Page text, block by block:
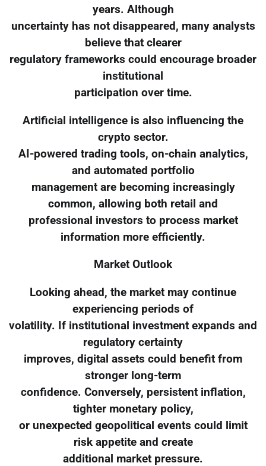
years. Although
uncertainty has not disappeared, many analysts
believe that clearer
regulatory frameworks could encourage broader
institutional
participation over time.
Artificial intelligence is also influencing the
crypto sector.
AI-powered trading tools, on-chain analytics,
and automated portfolio
management are becoming increasingly
common, allowing both retail and
professional investors to process market
information more efficiently.
Market Outlook
Looking ahead, the market may continue
experiencing periods of
volatility. If institutional investment expands and
regulatory certainty
improves, digital assets could benefit from
stronger long-term
confidence. Conversely, persistent inflation,
tighter monetary policy,
or unexpected geopolitical events could limit
risk appetite and create
additional market pressure.